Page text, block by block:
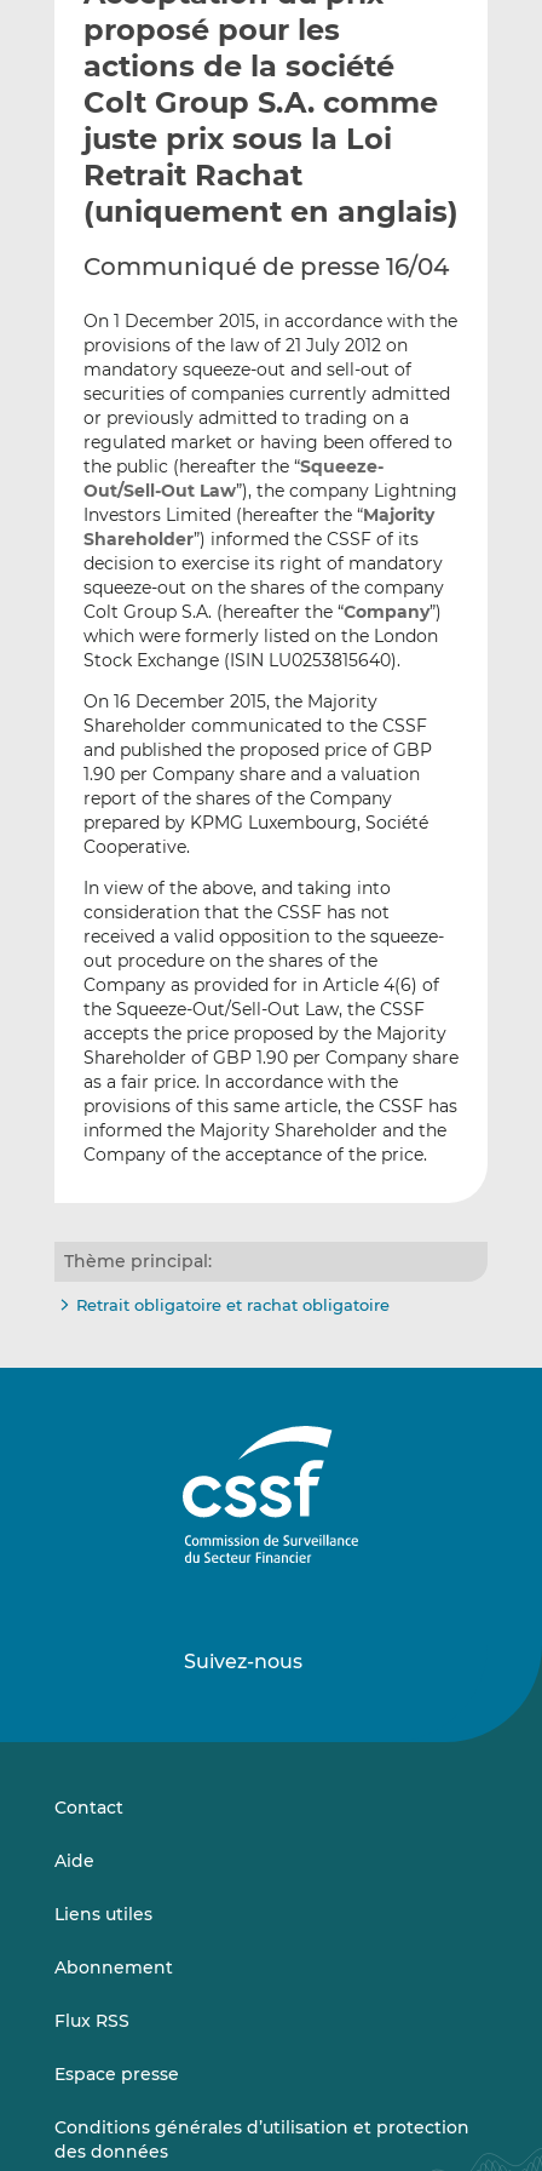
e
r
p
a
r
m
a
l
g
e
r
s
u
L
i
k
d
I
n
g
e
r
s
u
F
a
e
o
o
k
proposé pour les
actions de la société
Colt Group S.A. comme
juste prix sous la Loi
Retrait Rachat
(uniquement en anglais)
Communiqué de presse 16/04
On 1 December 2015, in accordance with the
provisions of the law of 21 July 2012 on
mandatory squeeze-out and sell-out of
securities of companies currently admitted
or previously admitted to trading on a
regulated market or having been offered to
the public (hereafter the “Squeeze-
Out/Sell-Out Law”), the company Lightning
Investors Limited (hereafter the “Majority
Shareholder”) informed the CSSF of its
decision to exercise its right of mandatory
squeeze-out on the shares of the company
Colt Group S.A. (hereafter the “Company”)
which were formerly listed on the London
Stock Exchange (ISIN LU0253815640).
On 16 December 2015, the Majority
Shareholder communicated to the CSSF
and published the proposed price of GBP
1.90 per Company share and a valuation
report of the shares of the Company
prepared by KPMG Luxembourg, Société
Cooperative.
In view of the above, and taking into
consideration that the CSSF has not
received a valid opposition to the squeeze-
out procedure on the shares of the
Company as provided for in Article 4(6) of
the Squeeze-Out/Sell-Out Law, the CSSF
accepts the price proposed by the Majority
Shareholder of GBP 1.90 per Company share
as a fair price. In accordance with the
provisions of this same article, the CSSF has
informed the Majority Shareholder and the
Company of the acceptance of the price.
Thème principal:
Retrait obligatoire et rachat obligatoire
Suivez-nous
sursur
Contact
Aide
Liens utiles
Abonnement
Flux RSS
Espace presse
Conditions générales d’utilisation et protection
des données